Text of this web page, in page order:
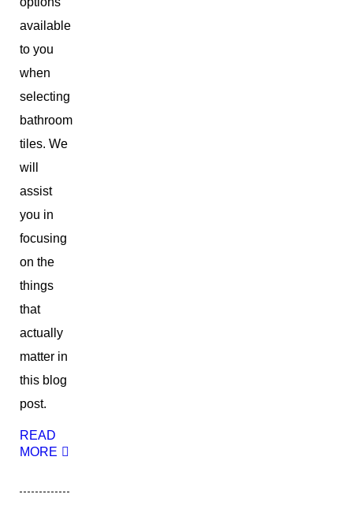
available
to you
when
selecting
bathroom
tiles. We
will
assist
you in
focusing
on the
things
that
actually
matter in
this blog
post.
READ
MORE